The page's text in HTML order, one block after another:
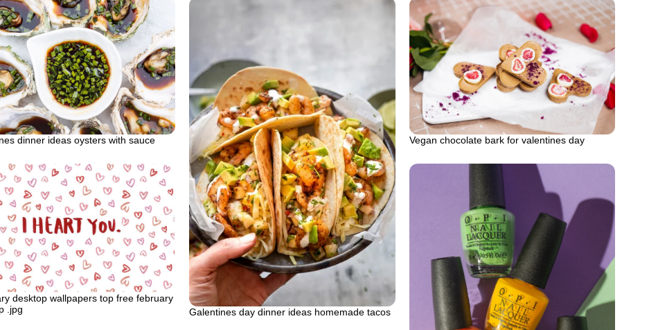
dinner ideas oysters with sauce
Galentines day dinner ideas homemade tacos
Vegan chocolate bark for valentines day
desktop wallpapers top free february
.jpg